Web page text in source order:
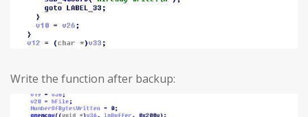
Write the function after backup: